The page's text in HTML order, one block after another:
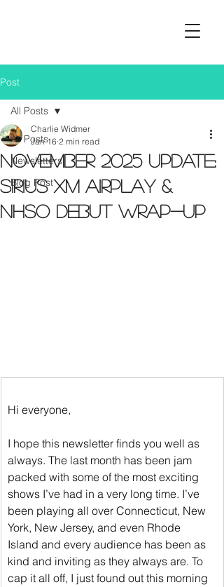
Post
All Posts
Newsletters
Blog Post
All Posts
November 2025 Update:
Sirius XM Airplay &
NHSO Debut Wrap-Up
Charlie Widmer
Jan 16 2 min read
Hi everyone,
I hope this newsletter finds you well as
always. The last month has been jam
packed with some of the most exciting
shows I’ve had in a very long time. I’ve
been playing all over Connecticut, New
York, New Jersey, and even Rhode
Island and every audience has been as
kind and inviting as they always are. To
cap it all off, I just found out this morning